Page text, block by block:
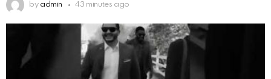
by admin 43 minutes ago